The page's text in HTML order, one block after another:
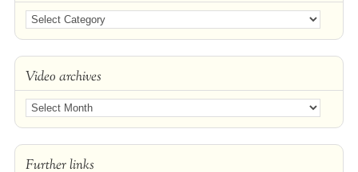
Video archives
Further links